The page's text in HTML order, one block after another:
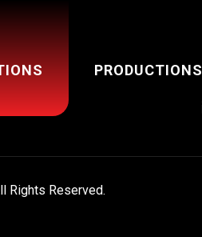
PRODUCTIONS
Rights Reserved.